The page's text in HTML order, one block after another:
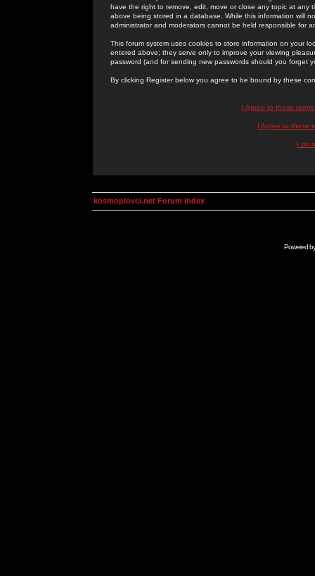
have the right to remove, edit, move or close any topic at
above being stored in a database. While this information will
administrator and moderators cannot be held responsible for
This forum system uses cookies to store information on your
entered above; they serve only to improve your viewing
password (and for sending new passwords should you forget
By clicking Register below you agree to be bound by these
I Agree to these
I Agree to these
I do
kosmoplovci.net Forum Index
Powered